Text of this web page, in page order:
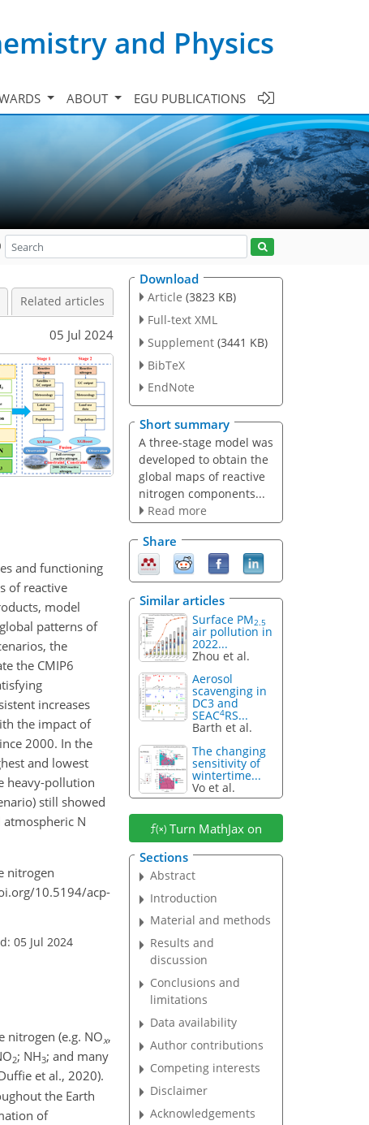
and Physics
ABOUT EGU PUBLICATIONS
Related articles
05 Jul 2024
and functioning
of reactive
model
patterns of
the
the CMIP6
increases
the impact of
2000. In the
and lowest
heavy-pollution
still showed
N
nitrogen
10.5194/acp-
05 Jul 2024
nitrogen (e.g. NOx,
2; NH3; and many
et al., 2020).
the Earth
of
Download
Article (3823 KB)
Full-text XML
Supplement (3441 KB)
BibTeX
EndNote
Short summary
A three-stage model was
developed to obtain the
global maps of reactive
nitrogen components...
Read more
Share
Similar articles
Surface PM2.5
air pollution in
2022...
Zhou et al.
Aerosol
scavenging in
DC3 and
SEAC4RS...
Barth et al.
The changing
sensitivity of
wintertime...
Vo et al.
Turn MathJax on
Sections
Abstract
Introduction
Material and methods
Results and
discussion
Conclusions and
limitations
Data availability
Author contributions
Competing interests
Disclaimer
Acknowledgements